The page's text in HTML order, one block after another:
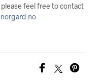
feel free to contact